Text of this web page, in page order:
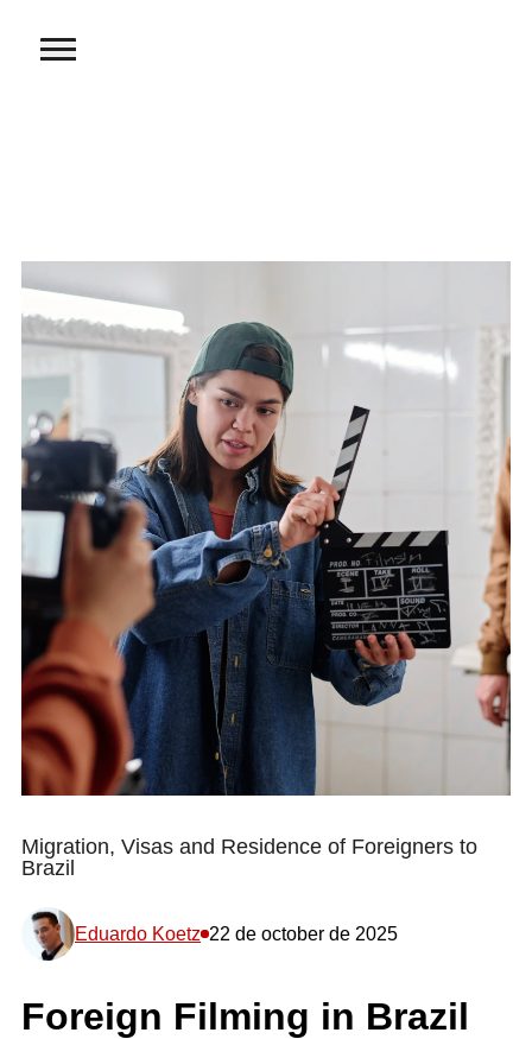
Migration, Visas and Residence of Foreigners to
Brazil
Eduardo Koetz 22 de october de 2025
Foreign Filming in Brazil